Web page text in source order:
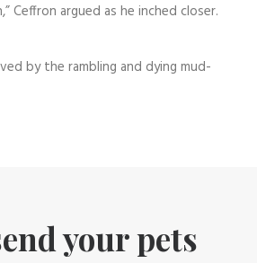
Ceffron argued as he inched closer.
by the rambling and dying mud-
your pets